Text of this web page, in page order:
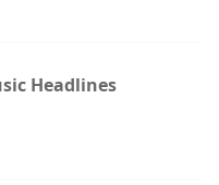
Headlines